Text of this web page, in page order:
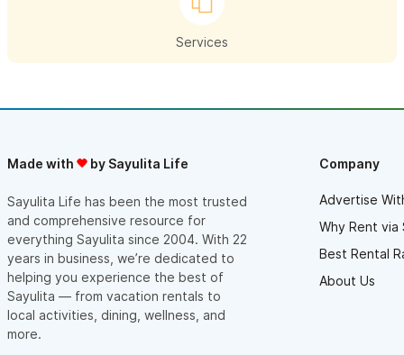
travelers & expatriates discover the hard way that their home
country medical insurance policies provide little or no coverage
for losses incurred while on Mexico trips or living in Sayulita,
Mexico. West Coast Mexico Insurance Services offers World
Wide International Mexico Health insurance Plans that help take
the risk out of Mexico travel and Mexico living. Protection
against these losses is available for individuals, families, &
Services
Made with by Sayulita Life
Sayulita Life has been the most trusted
and comprehensive resource for
everything Sayulita since 2004. With 22
years in business, we’re dedicated to
helping you experience the best of
Sayulita — from vacation rentals to
local activities, dining, wellness, and
more.
Company
Advertise
Why Rent via
Best Rental
About Us